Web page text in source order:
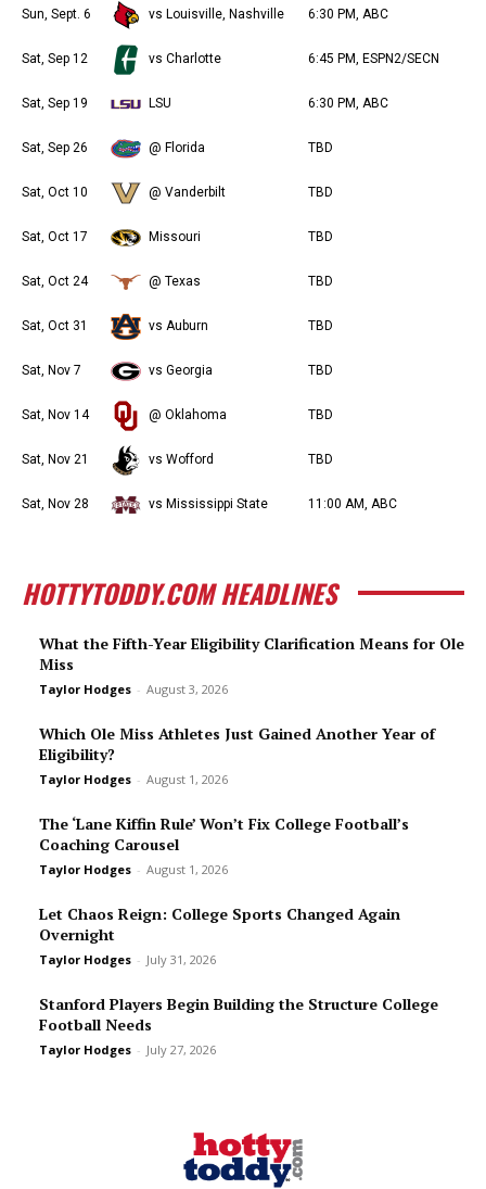
Sun, Sept. 6 vs Louisville, Nashville 6:30 PM, ABC
Sat, Sep 12 vs Charlotte 6:45 PM, ESPN2/SECN
Sat, Sep 19 LSU 6:30 PM, ABC
Sat, Sep 26 @ Florida TBD
Sat, Oct 10 @ Vanderbilt TBD
Sat, Oct 17 Missouri TBD
Sat, Oct 24 @ Texas TBD
Sat, Oct 31 vs Auburn TBD
Sat, Nov 7 vs Georgia TBD
Sat, Nov 14 @ Oklahoma TBD
Sat, Nov 21 vs Wofford TBD
Sat, Nov 28 vs Mississippi State 11:00 AM, ABC
HOTTYTODDY.COM HEADLINES
What the Fifth-Year Eligibility Clarification Means for Ole
Miss
Taylor Hodges - August 3, 2026
Which Ole Miss Athletes Just Gained Another Year of
Eligibility?
Taylor Hodges - August 1, 2026
The ‘Lane Kiffin Rule’ Won’t Fix College Football’s
Coaching Carousel
Taylor Hodges - August 1, 2026
Let Chaos Reign: College Sports Changed Again
Overnight
Taylor Hodges - July 31, 2026
Stanford Players Begin Building the Structure College
Football Needs
Taylor Hodges - July 27, 2026